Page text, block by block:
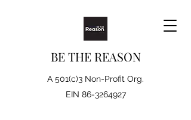
BE THE REASON
A 501(c)3 Non-Profit Org.
EIN 86-3264927